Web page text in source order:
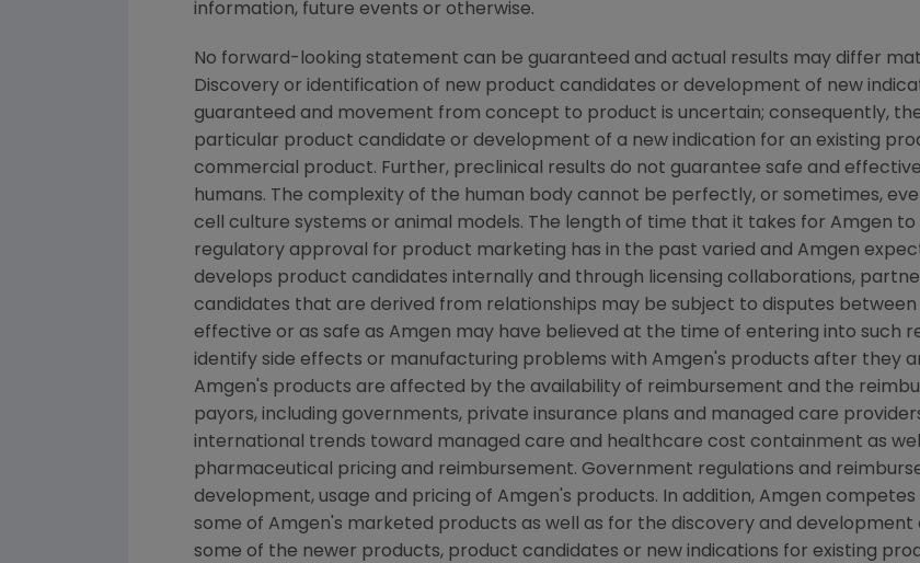
information, future events or otherwise.
No forward-looking statement can be guaranteed and actual results may differ
Discovery or identification of new product candidates or development of new
guaranteed and movement from concept to product is uncertain; consequently,
particular product candidate or development of a new indication for an existing
commercial product. Further, preclinical results do not guarantee safe and
humans. The complexity of the human body cannot be perfectly, or sometimes,
cell culture systems or animal models. The length of time that it takes for Amgen
regulatory approval for product marketing has in the past varied and Amgen
develops product candidates internally and through licensing collaborations,
candidates that are derived from relationships may be subject to disputes
effective or as safe as Amgen may have believed at the time of entering into such
identify side effects or manufacturing problems with Amgen's products after they
Amgen's products are affected by the availability of reimbursement and the
payors, including governments, private insurance plans and managed care
international trends toward managed care and healthcare cost containment as
pharmaceutical pricing and reimbursement. Government regulations and
development, usage and pricing of Amgen's products. In addition, Amgen
some of Amgen's marketed products as well as for the discovery and
some of the newer products, product candidates or new indications for existing